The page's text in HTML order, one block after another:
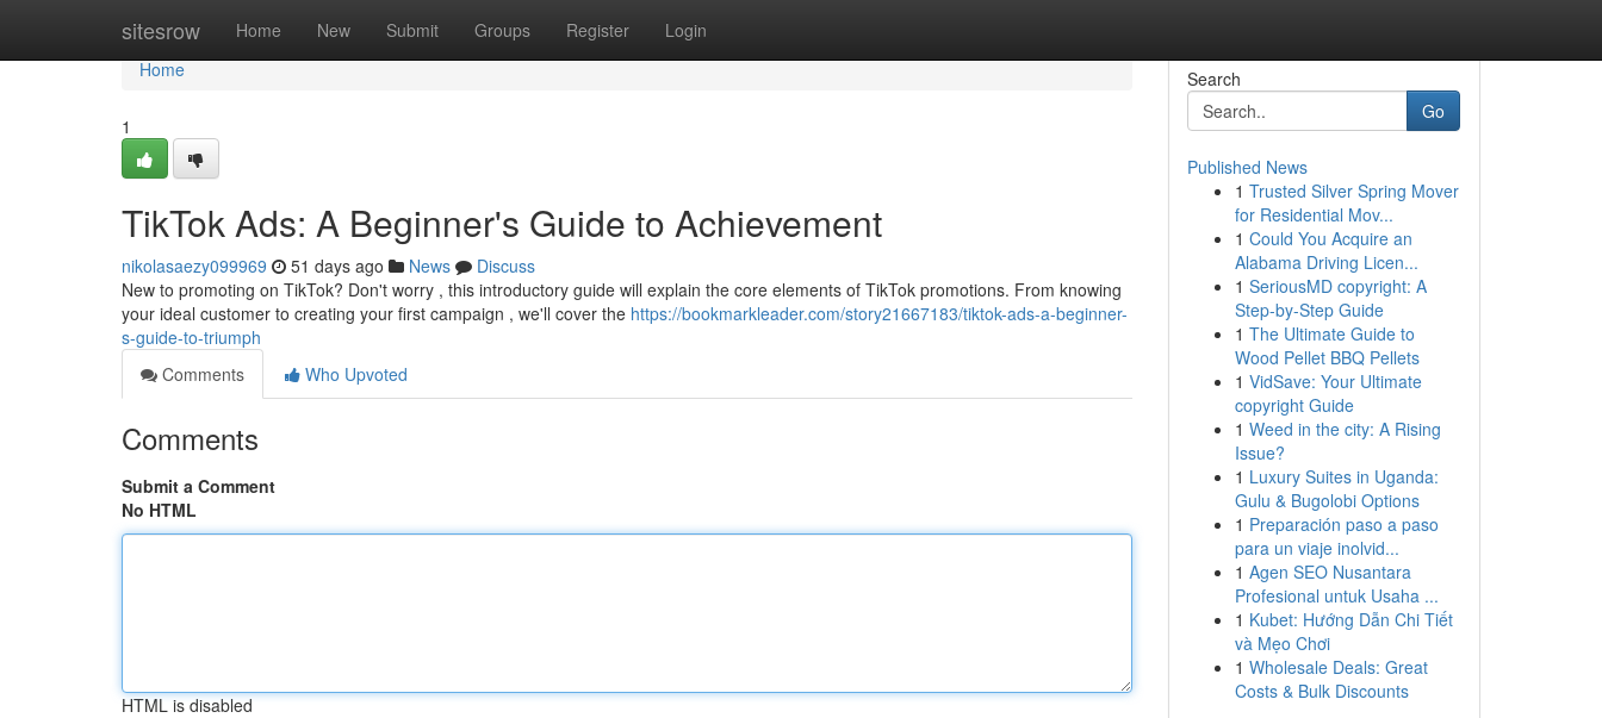
sitesrow Home New Submit Groups Register Login
Home
Home
1
TikTok Ads: A Beginner's Guide to Achievement
nikolasaezy099969 51 days ago News
Discuss
New to promoting on TikTok? Don't worry , this introductory guide will explain the core elements of TikTok promotions. From knowing
your ideal customer to creating your first campaign , we'll cover the https://bookmarkleader.com/story21667183/tiktok-ads-a-beginner-
s-guide-to-triumph
Comments
Who Upvoted
Comments
Submit a Comment
No HTML
HTML is disabled
Search
Go
Published News
1 Trusted Silver Spring Mover
for Residential Mov...
1 Could You Acquire an
Alabama Driving Licen...
1 SeriousMD copyright: A
Step-by-Step Guide
1 The Ultimate Guide to
Wood Pellet BBQ Pellets
1 VidSave: Your Ultimate
copyright Guide
1 Weed in the city: A Rising
Issue?
1 Luxury Suites in Uganda:
Gulu & Bugolobi Options
1 Preparación paso a paso
para un viaje inolvid...
1 Agen SEO Nusantara
Profesional untuk Usaha ...
1 Kubet: Hướng Dẫn Chi Tiết
và Mẹo Chơi
1 Wholesale Deals: Great
Costs & Bulk Discounts